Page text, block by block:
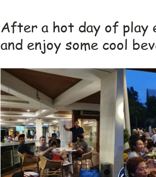
After a hot day of play
and enjoy some cool